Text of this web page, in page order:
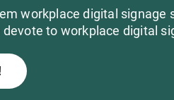
3 ~ 10 inch
>15 inch
Decorative Prism
workplace digital
to workplace digital